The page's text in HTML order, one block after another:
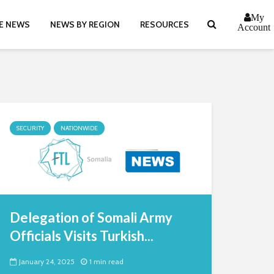
NEWS NEWS BY REGION RESOURCES
My
Account
SECURITY NATIONWIDE
Delegation of Somali Army
Officials Visits Turkish...
January 24, 2025 1 min read